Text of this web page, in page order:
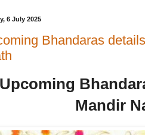
6 July 2025
Bhandaras
Upcoming
Mandir